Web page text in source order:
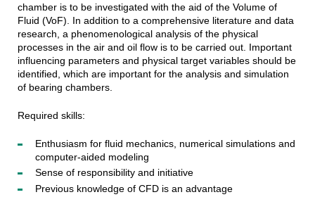
chamber is to be investigated with the aid of the Volume of
Fluid (VoF). In addition to a comprehensive literature and data
research, a phenomenological analysis of the physical
processes in the air and oil flow is to be carried out. Important
influencing parameters and physical target variables should be
identified, which are important for the analysis and simulation
of bearing chambers.
Required skills:
Enthusiasm for fluid mechanics, numerical simulations and
computer-aided modeling
Sense of responsibility and initiative
Previous knowledge of CFD is an advantage